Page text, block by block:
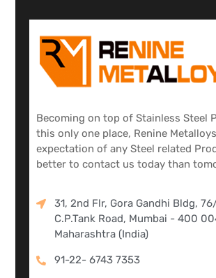
Becoming on top of Stainless Steel
this only one place, Renine
expectation of any Steel related
better to contact us today than
31, 2nd Flr, Gora Gandhi Bldg,
C.P.Tank Road, Mumbai - 400
Maharashtra (India)
91-22- 6743 7353